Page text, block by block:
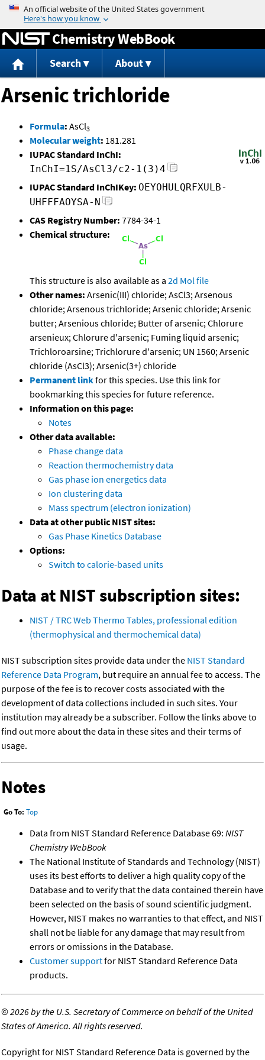
Jump to content
Chemistry WebBook
Search About
Arsenic trichloride
Formula: AsCl3
Molecular weight: 181.281
IUPAC Standard InChI:
InChI=1S/AsCl3/c2-1(3)4
IUPAC Standard InChIKey: OEYOHULQRFXULB-
UHFFFAOYSA-N
CAS Registry Number: 7784-34-1
Chemical structure:
This structure is also available as a 2d Mol file
Other names: Arsenic(III) chloride; AsCl3; Arsenous
chloride; Arsenous trichloride; Arsenic chloride; Arsenic
butter; Arsenious chloride; Butter of arsenic; Chlorure
arsenieux; Chlorure d'arsenic; Fuming liquid arsenic;
Trichloroarsine; Trichlorure d'arsenic; UN 1560; Arsenic
chloride (AsCl3); Arsenic(3+) chloride
Permanent linkfor this species. Use this link for
bookmarking this species for future reference.
Information on this page:
Notes
Other data available:
Phase change data
Reaction thermochemistry data
Gas phase ion energetics data
Ion clustering data
Mass spectrum (electron ionization)
Data at other public NIST sites:
Gas Phase Kinetics Database
Options:
Switch to calorie-based units
Data at NIST subscription sites:
NIST / TRC Web Thermo Tables, professional edition
(thermophysical and thermochemical data)
NIST subscription sites provide data under the NIST Standard
Reference Data Program, but require an annual fee to access. The
purpose of the fee is to recover costs associated with the
development of data collections included in such sites. Your
institution may already be a subscriber. Follow the links above to
find out more about the data in these sites and their terms of
usage.
Notes
Go To: Top
Data from NIST Standard Reference Database 69: NIST
Chemistry WebBook
The National Institute of Standards and Technology (NIST)
uses its best efforts to deliver a high quality copy of the
Database and to verify that the data contained therein have
been selected on the basis of sound scientific judgment.
However, NIST makes no warranties to that effect, and NIST
shall not be liable for any damage that may result from
errors or omissions in the Database.
Customer supportfor NIST Standard Reference Data
products.
©2026 by the U.S. Secretary of Commerce on behalf of the United
States of America. All rights reserved.
Copyright for NIST Standard Reference Data is governed by the